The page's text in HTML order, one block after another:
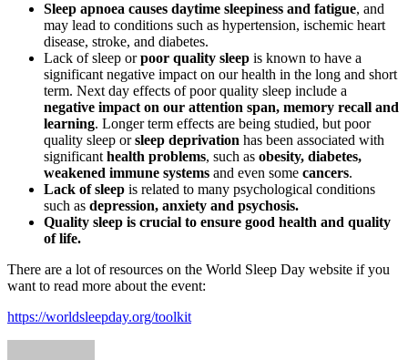
Sleep apnoea causes daytime sleepiness and fatigue, and
may lead to conditions such as hypertension, ischemic heart
disease, stroke, and diabetes.
Lack of sleep orpoor quality sleep is known to have a
significant negative impact on our health in the long and short
term. Next day effects of poor quality sleep include a
negative impact on our attention span, memory recall and
learning. Longer term effects are being studied, but poor
quality sleep orsleep deprivation has been associated with
significant health problems, such as obesity, diabetes,
weakened immune systems and even some cancers.
Lack of sleep is related to many psychological conditions
such as depression, anxiety and psychosis.
Quality sleep is crucial to ensure good health and quality
of life.
There are a lot of resources on the World Sleep Day website if you
want to read more about the event:
https://worldsleepday.org/toolkit